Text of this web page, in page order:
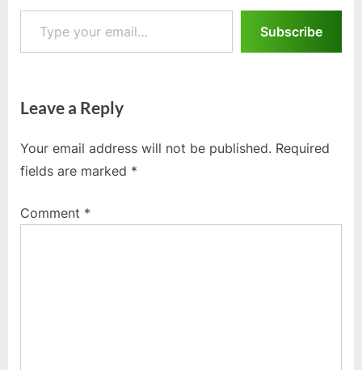
Type your email…
Subscribe
Leave a Reply
Your email address will not be published. Required
fields are marked *
Comment *